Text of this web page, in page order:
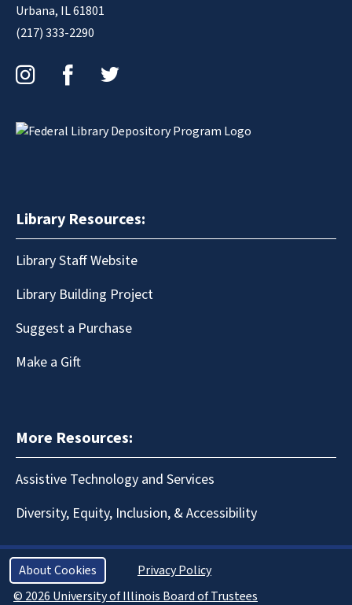
Urbana, IL 61801
(217) 333-2290
Library Resources:
Library Staff Website
Library Building Project
Suggest a Purchase
Make a Gift
More Resources:
Assistive Technology and Services
Diversity, Equity, Inclusion, & Accessibility
About Cookies
Privacy Policy
© 2026 University of Illinois Board of Trustees